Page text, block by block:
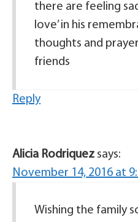
there are feeling
love’ in his
thoughts and
friends
Reply
Alicia Rodriquez says:
November 14, 2016 at
Wishing the family